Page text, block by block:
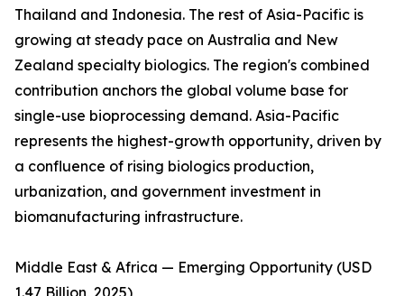
Thailand and Indonesia. The rest of Asia-Pacific is
growing at steady pace on Australia and New
Zealand specialty biologics. The region's combined
contribution anchors the global volume base for
single-use bioprocessing demand. Asia-Pacific
represents the highest-growth opportunity, driven by
a confluence of rising biologics production,
urbanization, and government investment in
biomanufacturing infrastructure.
Middle East & Africa — Emerging Opportunity (USD